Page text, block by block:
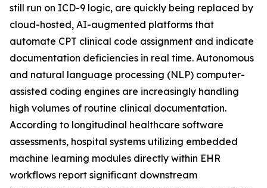
still run on ICD-9 logic, are quickly being replaced by
cloud-hosted, AI-augmented platforms that
automate CPT clinical code assignment and indicate
documentation deficiencies in real time. Autonomous
and natural language processing (NLP) computer-
assisted coding engines are increasingly handling
high volumes of routine clinical documentation.
According to longitudinal healthcare software
assessments, hospital systems utilizing embedded
machine learning modules directly within EHR
workflows report significant downstream